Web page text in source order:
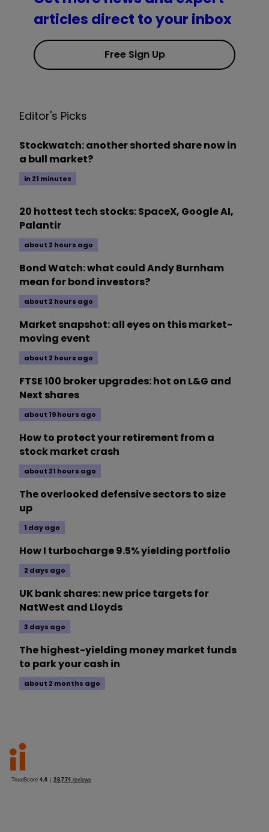
articles direct to your inbox
Free Sign Up
Editor's Picks
Stockwatch: another shorted share now in
a bull market?
in 21 minutes
20 hottest tech stocks: SpaceX, Google AI,
Palantir
about 2 hours ago
Bond Watch: what could Andy Burnham
mean for bond investors?
about 2 hours ago
Market snapshot: all eyes on this market-
moving event
about 2 hours ago
FTSE 100 broker upgrades: hot on L&G and
Next shares
about 19 hours ago
How to protect your retirement from a
stock market crash
about 21 hours ago
The overlooked defensive sectors to size
up
1 day ago
How I turbocharge 9.5% yielding portfolio
2 days ago
UK bank shares: new price targets for
NatWest and Lloyds
3 days ago
The highest-yielding money market funds
to park your cash in
about 2 months ago